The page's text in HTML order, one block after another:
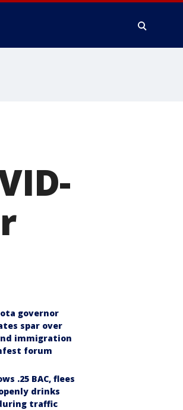
governor
spar over
immigration
forum
.25 BAC, flees
drinks
traffic